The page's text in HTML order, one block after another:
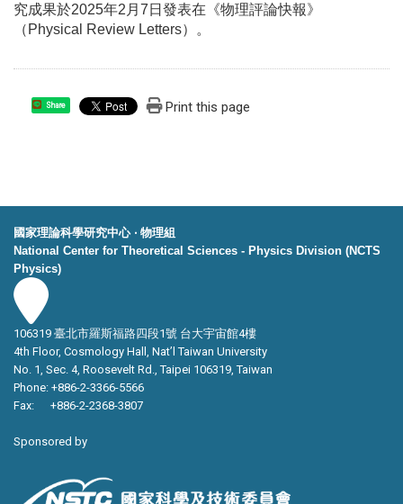
究成果於2025年2月7日發表在《物理評論快報》
（Physical Review Letters）。
Share Print this page
國家理論科學研究中心 ‧ 物理組
National Center for Theoretical Sciences - Physics Division (NCTS
Physics)
106319 臺北市羅斯福路四段1號 台大宇宙館4樓
4th Floor, Cosmology Hall, Nat’l Taiwan University
No. 1, Sec. 4, Roosevelt Rd., Taipei 106319, Taiwan
Phone: +886-2-3366-5566
Fax: +886-2-2368-3807
Sponsored by